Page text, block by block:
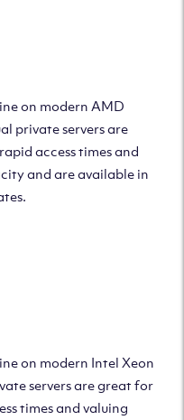
on modern AMD
private servers are
access times and
and are available in
on modern Intel Xeon
servers are great for
times and valuing